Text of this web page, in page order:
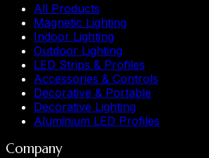
All Products
Magnetic Lighting
Indoor Lighting
Outdoor Lighting
LED Strips & Profiles
Accessories & Controls
Decorative & Portable
Decorative Lighting
Aluminium LED Profiles
Company